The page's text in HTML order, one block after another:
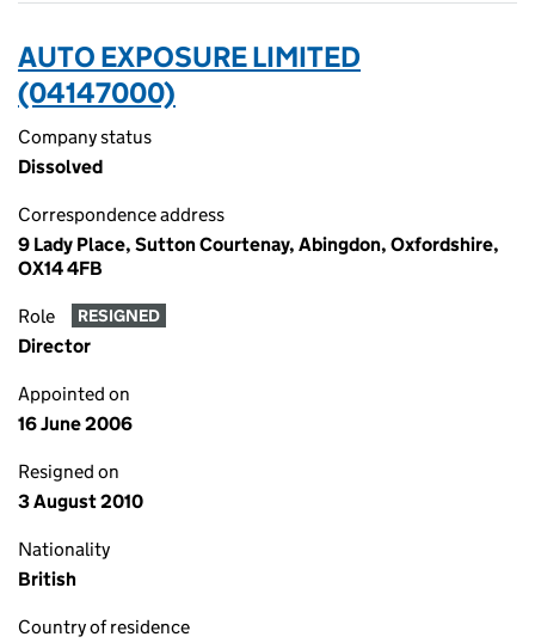
AUTO EXPOSURE LIMITED
(04147000)
Company status
Dissolved
Correspondence address
9 Lady Place, Sutton Courtenay, Abingdon, Oxfordshire,
OX14 4FB
Role RESIGNED
Director
Appointed on
16 June 2006
Resigned on
3 August 2010
Nationality
British
Country of residence